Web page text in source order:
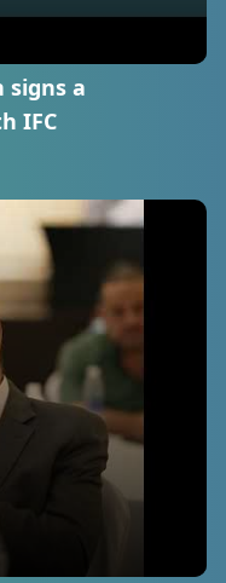
signs a
IFC